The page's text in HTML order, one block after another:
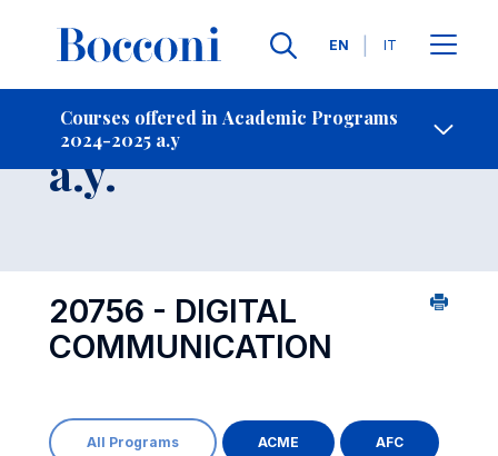
Languages
EN IT
Courses offered in Academic Programs
2024-2025 a.y
Contact Us
Course 2024-2025
a.y.
20756 - DIGITAL
COMMUNICATION
All Programs ACME AFC